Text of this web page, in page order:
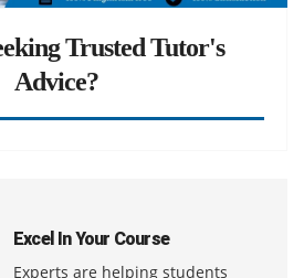
Trusted Tutor's
Advice?
Excel In Your Course
Experts are helping students